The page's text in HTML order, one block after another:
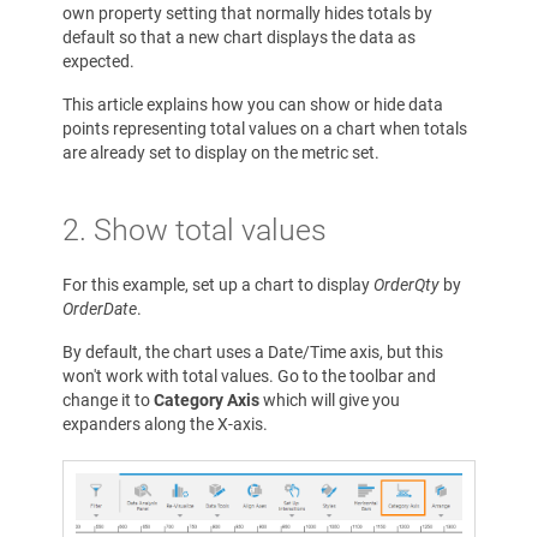
own property setting that normally hides totals by
default so that a new chart displays the data as
expected.
This article explains how you can show or hide data
points representing total values on a chart when totals
are already set to display on the metric set.
2. Show total values
For this example, set up a chart to display OrderQty by
OrderDate.
By default, the chart uses a Date/Time axis, but this
won't work with total values. Go to the toolbar and
change it toCategory Axiswhich will give you
expanders along the X-axis.